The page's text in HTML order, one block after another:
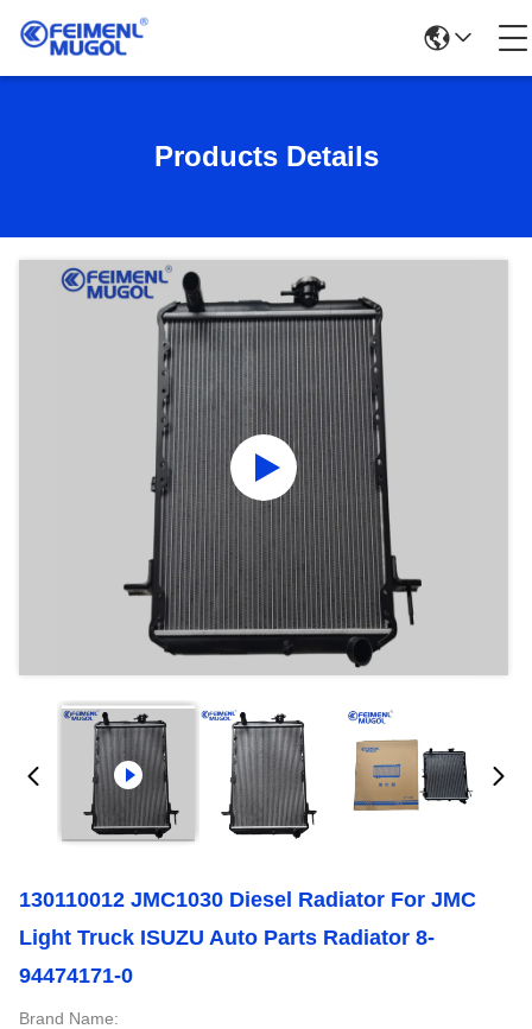
Products Details
130110012 JMC1030 Diesel Radiator For JMC
Light Truck ISUZU Auto Parts Radiator 8-
94474171-0
Brand Name: